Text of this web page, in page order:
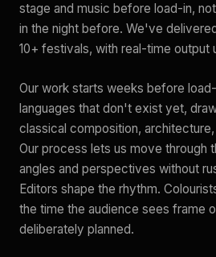
stage and music before load-in,
in the night before. We've
10+ festivals, with real-time output
Our work starts weeks before
languages that don't exist yet,
classical composition,
Our process lets us move through
angles and perspectives without
Editors shape the rhythm.
the time the audience sees frame
deliberately planned.